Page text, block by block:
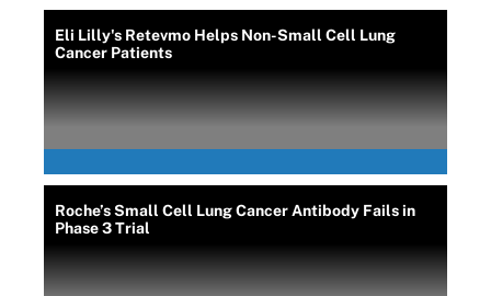
Eli Lilly's Retevmo Helps Non-Small Cell Lung
Cancer Patients
Roche’s Small Cell Lung Cancer Antibody Fails in
Phase 3 Trial